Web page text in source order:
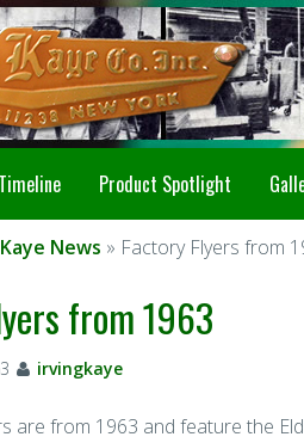
Timeline Product Spotlight
News » Factory Flyers from
from 1963
irvingkaye
are from 1963 and feature the